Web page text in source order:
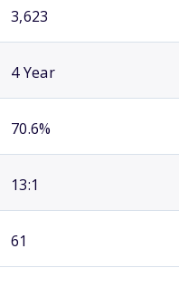
3,623
4 Year
70.6%
13:1
61